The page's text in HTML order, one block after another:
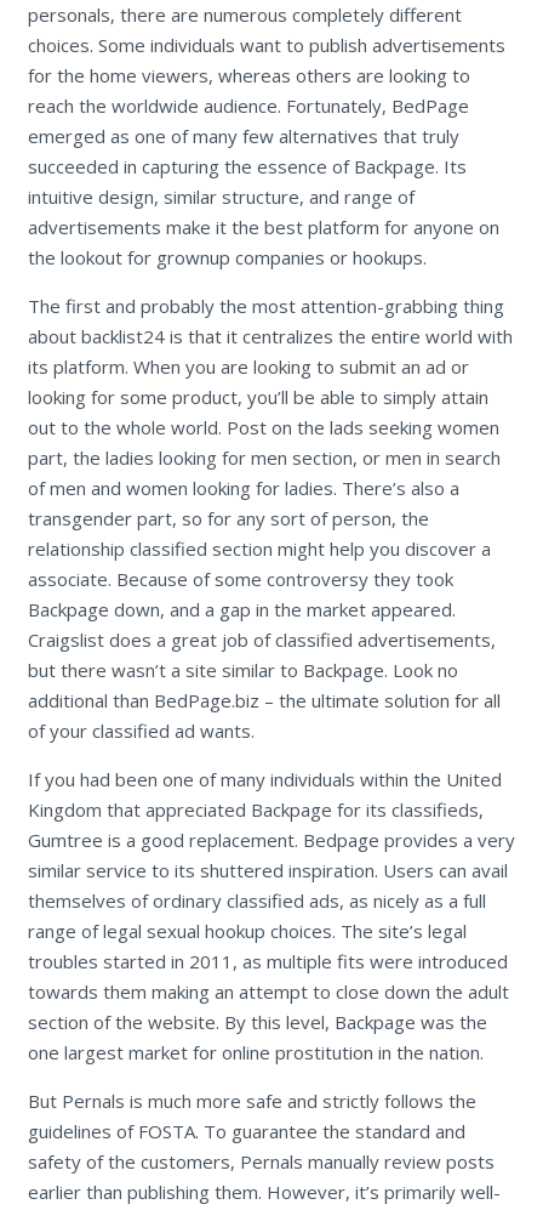
personals, there are numerous completely different
choices. Some individuals want to publish advertisements
for the home viewers, whereas others are looking to
reach the worldwide audience. Fortunately, BedPage
emerged as one of many few alternatives that truly
succeeded in capturing the essence of Backpage. Its
intuitive design, similar structure, and range of
advertisements make it the best platform for anyone on
the lookout for grownup companies or hookups.
The first and probably the most attention-grabbing thing
about backlist24 is that it centralizes the entire world with
its platform. When you are looking to submit an ad or
looking for some product, you’ll be able to simply attain
out to the whole world. Post on the lads seeking women
part, the ladies looking for men section, or men in search
of men and women looking for ladies. There’s also a
transgender part, so for any sort of person, the
relationship classified section might help you discover a
associate. Because of some controversy they took
Backpage down, and a gap in the market appeared.
Craigslist does a great job of classified advertisements,
but there wasn’t a site similar to Backpage. Look no
additional than BedPage.biz – the ultimate solution for all
of your classified ad wants.
If you had been one of many individuals within the United
Kingdom that appreciated Backpage for its classifieds,
Gumtree is a good replacement. Bedpage provides a very
similar service to its shuttered inspiration. Users can avail
themselves of ordinary classified ads, as nicely as a full
range of legal sexual hookup choices. The site’s legal
troubles started in 2011, as multiple fits were introduced
towards them making an attempt to close down the adult
section of the website. By this level, Backpage was the
one largest market for online prostitution in the nation.
But Pernals is much more safe and strictly follows the
guidelines of FOSTA. To guarantee the standard and
safety of the customers, Pernals manually review posts
earlier than publishing them. However, it’s primarily well-